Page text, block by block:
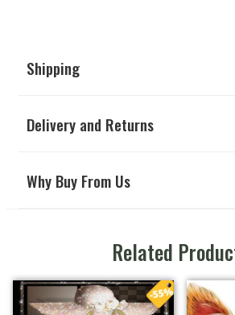
Shipping
Delivery and Returns
Why Buy From Us
Related